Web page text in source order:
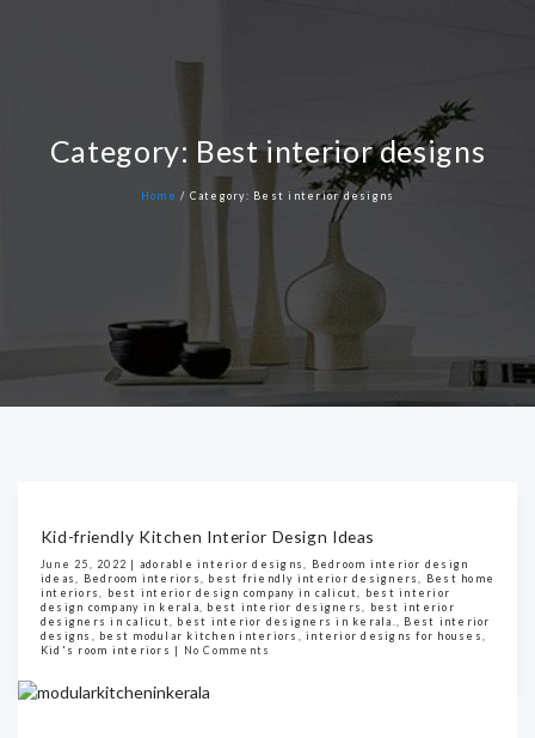
Category: Best interior designs
Home / Category: Best interior designs
Kid-friendly Kitchen Interior Design Ideas
June 25, 2022 | adorable interior designs, Bedroom interior design
ideas, Bedroom interiors, best friendly interior designers, Best home
interiors, best interior design company in calicut, best interior
design company in kerala, best interior designers, best interior
designers in calicut, best interior designers in kerala., Best interior
designs , best modular kitchen interiors , interior designs for houses,
Kid's room interiors | No Comments